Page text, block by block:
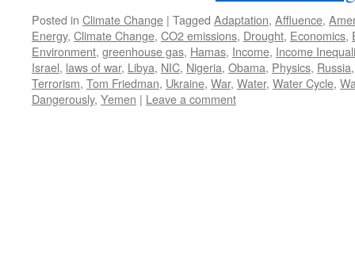
Posted in Climate Change | Tagged Adaptation, Affluence,
Energy, Climate Change, CO2 emissions, Drought, Economics,
Environment, greenhouse gas, Hamas, Income, Income
Israel, laws of war, Libya, NIC, Nigeria, Obama, Physics, Russia
Terrorism, Tom Friedman, Ukraine, War, Water, Water Cycle,
Dangerously, Yemen | Leave a comment